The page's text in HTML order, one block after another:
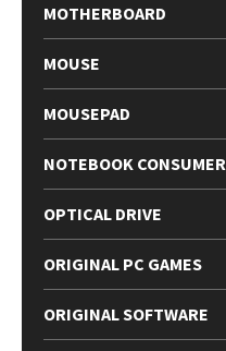
MOTHERBOARD
MOUSE
MOUSEPAD
NOTEBOOK CONSUMER
OPTICAL DRIVE
ORIGINAL PC GAMES
ORIGINAL SOFTWARE